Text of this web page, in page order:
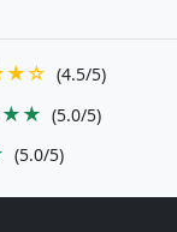
(4.5/5)
(5.0/5)
(5.0/5)